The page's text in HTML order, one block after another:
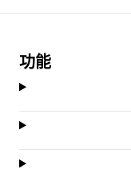
功能